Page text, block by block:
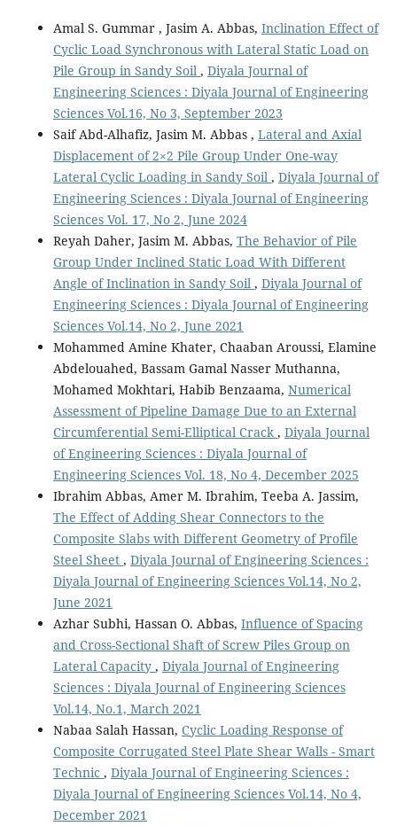
Amal S. Gummar , Jasim A. Abbas, Inclination Effect of
Cyclic Load Synchronous with Lateral Static Load on
Pile Group in Sandy Soil , Diyala Journal of
Engineering Sciences : Diyala Journal of Engineering
Sciences Vol.16, No 3, September 2023
Saif Abd-Alhafiz, Jasim M. Abbas , Lateral and Axial
Displacement of 2×2 Pile Group Under One-way
Lateral Cyclic Loading in Sandy Soil , Diyala Journal of
Engineering Sciences : Diyala Journal of Engineering
Sciences Vol. 17, No 2, June 2024
Reyah Daher, Jasim M. Abbas, The Behavior of Pile
Group Under Inclined Static Load With Different
Angle of Inclination in Sandy Soil , Diyala Journal of
Engineering Sciences : Diyala Journal of Engineering
Sciences Vol.14, No 2, June 2021
Mohammed Amine Khater, Chaaban Aroussi, Elamine
Abdelouahed, Bassam Gamal Nasser Muthanna,
Mohamed Mokhtari, Habib Benzaama, Numerical
Assessment of Pipeline Damage Due to an External
Circumferential Semi-Elliptical Crack , Diyala Journal
of Engineering Sciences : Diyala Journal of
Engineering Sciences Vol. 18, No 4, December 2025
Ibrahim Abbas, Amer M. Ibrahim, Teeba A. Jassim,
The Effect of Adding Shear Connectors to the
Composite Slabs with Different Geometry of Profile
Steel Sheet , Diyala Journal of Engineering Sciences :
Diyala Journal of Engineering Sciences Vol.14, No 2,
June 2021
Azhar Subhi, Hassan O. Abbas, Influence of Spacing
and Cross-Sectional Shaft of Screw Piles Group on
Lateral Capacity , Diyala Journal of Engineering
Sciences : Diyala Journal of Engineering Sciences
Vol.14, No.1, March 2021
Nabaa Salah Hassan, Cyclic Loading Response of
Composite Corrugated Steel Plate Shear Walls - Smart
Technic , Diyala Journal of Engineering Sciences :
Diyala Journal of Engineering Sciences Vol.14, No 4,
December 2021